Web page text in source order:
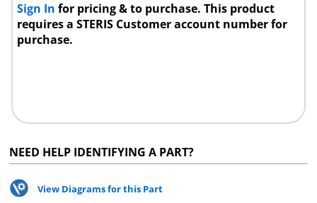
Sign Infor pricing & to purchase. This product
requires a STERIS Customer account number for
purchase.
NEED HELP IDENTIFYING A PART?
View Diagrams for this Part